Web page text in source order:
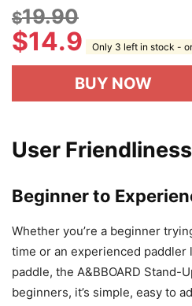
$19.90
$14.9 Only 3 left in stock -
BUY NOW
User Friendliness
Beginner to
Whether you’re a beginner
time or an experienced paddler
paddle, the A&BBOARD Stand-
beginners, it’s simple, easy to